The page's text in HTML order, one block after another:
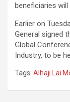
beneficiaries
Earlier on
General signed
Global
Industry, to be
Tags: Alhaji Lai